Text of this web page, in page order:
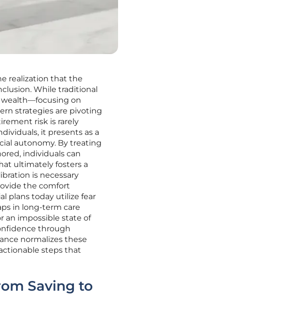
realization that the
While traditional
wealth—focusing on
strategies are pivoting
risk is rarely
it presents as a
autonomy. By treating
individuals can
ultimately fosters a
is necessary
the comfort
plans today utilize fear
in long-term care
an impossible state of
through
normalizes these
steps that
Saving to